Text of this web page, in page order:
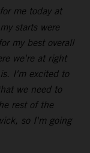
me today at
starts were
my best overall
we're at right
I'm excited to
we need to
rest of the
so I'm going